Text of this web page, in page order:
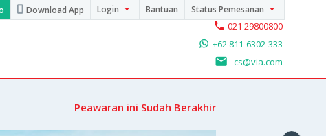
Download App Login Bantuan Status Pemesanan
021 29800800
+62 811-6302-333
cs@via.com
Peawaran ini Sudah Berakhir